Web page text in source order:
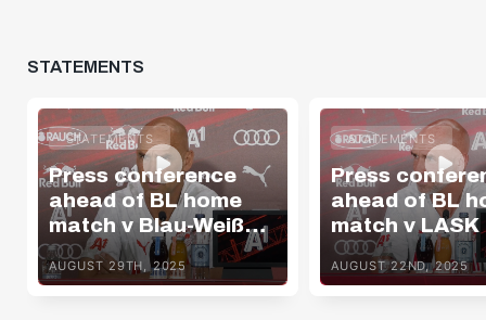
STATEMENTS
STATEMENTS
Press conference
ahead of BL home
match v Blau-Weiß
Linz
AUGUST 29TH, 2025
STATEMENTS
Press
ahead of BL
match v LASK
AUGUST 22ND, 2025